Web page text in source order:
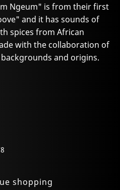
Ngeum" is from their first
and it has sounds of
spices from African
with the collaboration of
and origins.
shopping